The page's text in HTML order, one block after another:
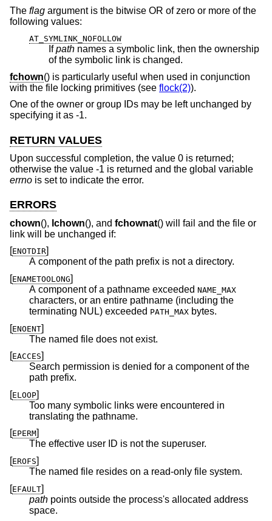
The flag argument is the bitwise OR of zero or more of the
following values:
AT_SYMLINK_NOFOLLOW
Ifpath names a symbolic link, then the ownership
of the symbolic link is changed.
fchown() is particularly useful when used in conjunction
with the file locking primitives (see flock(2)).
One of the owner or group IDs may be left unchanged by
specifying it as -1.
RETURN VALUES
Upon successful completion, the value 0 is returned;
otherwise the value -1 is returned and the global variable
errno is set to indicate the error.
ERRORS
chown(), lchown(), and fchownat() will fail and the file or
link will be unchanged if:
[ENOTDIR]
A component of the path prefix is not a directory.
[ENAMETOOLONG]
A component of a pathname exceeded NAME_MAX
characters, or an entire pathname (including the
terminating NUL) exceeded PATH_MAX bytes.
[ENOENT]
The named file does not exist.
[EACCES]
Search permission is denied for a component of the
path prefix.
[ELOOP]
Too many symbolic links were encountered in
translating the pathname.
[EPERM]
The effective user ID is not the superuser.
[EROFS]
The named file resides on a read-only file system.
[EFAULT]
path points outside the process's allocated address
space.